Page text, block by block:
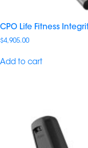
CPO Life Fitness
$4,905.00
Add to cart